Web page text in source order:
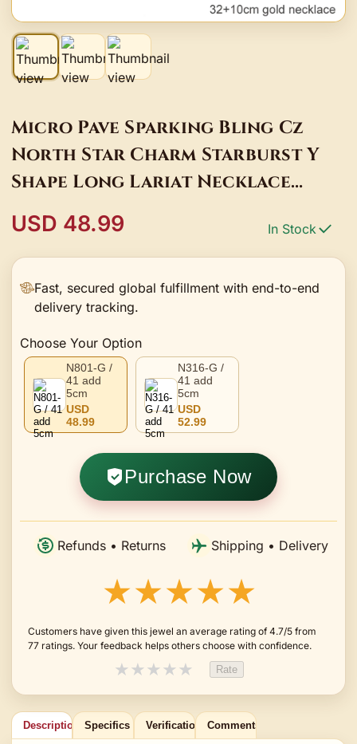
Micro Pave Sparking Bling Cz
North Star Charm Starburst Y
Shape Long Lariat Necklace
Gifts
USD 48.99 In Stock
Fast, secured global fulfillment with end-to-end
delivery tracking.
Choose Your Option
N801-G /
41 add
5cm
USD
48.99
N316-G /
41 add
5cm
USD
52.99
Purchase Now
Refunds • Returns Shipping • Delivery
★★★★★
Customers have given this jewel an average rating of 4.7/5 from
77 ratings. Your feedback helps others choose with confidence.
★★★★★ Rate
Description Specifics Verification Comments